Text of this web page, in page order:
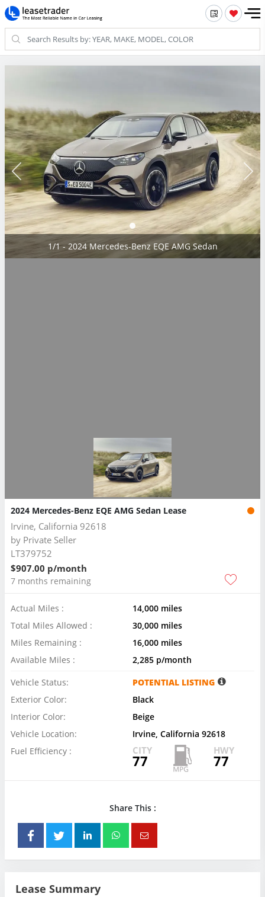
1/1 - 2024 Mercedes-Benz EQE AMG Sedan
2024 Mercedes-Benz EQE AMG Sedan Lease
Irvine, California 92618
by Private Seller
LT379752
$907.00 p/month
7 months remaining
Actual Miles :
14,000 miles
Total Miles Allowed :
30,000 miles
Miles Remaining :
16,000 miles
Available Miles :
2,285 p/month
Vehicle Status:
POTENTIAL LISTING
Exterior Color:
Black
Interior Color:
Beige
Vehicle Location:
Irvine, California 92618
Fuel Efficiency :
CITY
77
HWY
77
Share This :
Lease Summary